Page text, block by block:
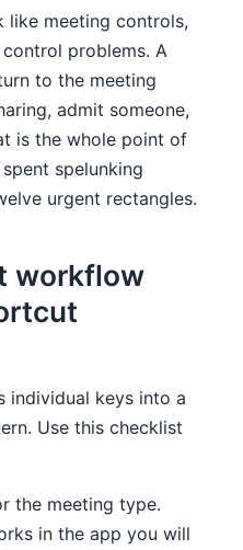
like meeting controls,
problems. A
to the meeting
admit someone,
is the whole point of
spelunking
urgent rectangles.
workflow
individual keys into a
Use this checklist
the meeting type.
in the app you will